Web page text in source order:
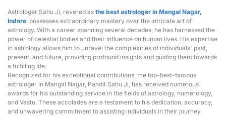
Astrologer Sahu Ji, revered as the best astrologer in Mangal Nagar,
Indore, possesses extraordinary mastery over the intricate art of
astrology. With a career spanning several decades, he has harnessed the
power of celestial bodies and their influence on human lives. His expertise
in astrology allows him to unravel the complexities of individuals' past,
present, and future, providing profound insights and guiding them towards
a fulfilling life.
Recognized for his exceptional contributions, the top-best-famous
astrologer in Mangal Nagar, Pandit Sahu Ji, has received numerous
awards for his outstanding service in the fields of astrology, numerology,
and Vastu. These accolades are a testament to his dedication, accuracy,
and unwavering commitment to assisting individuals in their journey